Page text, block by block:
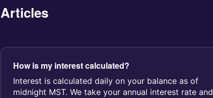
Articles
How is my interest calculated?
Interest is calculated daily on your balance as of
midnight MST. We take your annual interest rate and